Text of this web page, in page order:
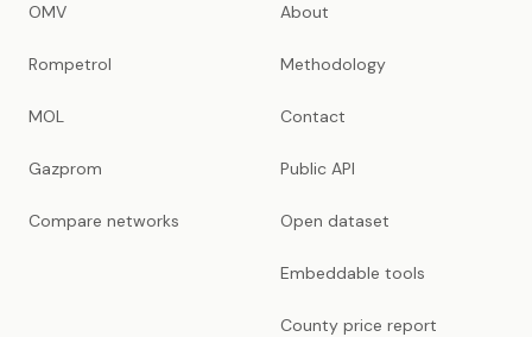
OMV
Rompetrol
MOL
Gazprom
Compare networks
About
Methodology
Contact
Public API
Open dataset
Embeddable tools
County price report